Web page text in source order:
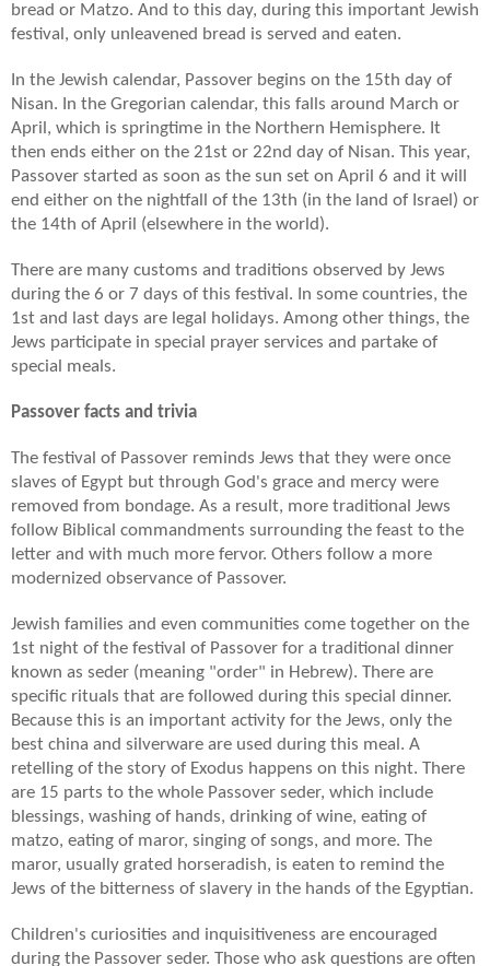
bread or Matzo. And to this day, during this important Jewish
festival, only unleavened bread is served and eaten.
In the Jewish calendar, Passover begins on the 15th day of
Nisan. In the Gregorian calendar, this falls around March or
April, which is springtime in the Northern Hemisphere. It
then ends either on the 21st or 22nd day of Nisan. This year,
Passover started as soon as the sun set on April 6 and it will
end either on the nightfall of the 13th (in the land of Israel) or
the 14th of April (elsewhere in the world).
There are many customs and traditions observed by Jews
during the 6 or 7 days of this festival. In some countries, the
1st and last days are legal holidays. Among other things, the
Jews participate in special prayer services and partake of
special meals.
Passover facts and trivia
The festival of Passover reminds Jews that they were once
slaves of Egypt but through God's grace and mercy were
removed from bondage. As a result, more traditional Jews
follow Biblical commandments surrounding the feast to the
letter and with much more fervor. Others follow a more
modernized observance of Passover.
Jewish families and even communities come together on the
1st night of the festival of Passover for a traditional dinner
known as seder (meaning "order" in Hebrew). There are
specific rituals that are followed during this special dinner.
Because this is an important activity for the Jews, only the
best china and silverware are used during this meal. A
retelling of the story of Exodus happens on this night. There
are 15 parts to the whole Passover seder, which include
blessings, washing of hands, drinking of wine, eating of
matzo, eating of maror, singing of songs, and more. The
maror, usually grated horseradish, is eaten to remind the
Jews of the bitterness of slavery in the hands of the Egyptian.
Children's curiosities and inquisitiveness are encouraged
during the Passover seder. Those who ask questions are often